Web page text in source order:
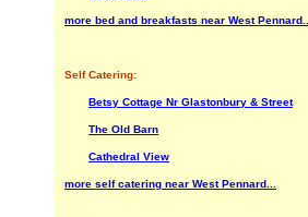
more bed and breakfasts near West Pennard...
Self Catering:
Betsy Cottage Nr Glastonbury & Street
The Old Barn
Cathedral View
more self catering near West Pennard...